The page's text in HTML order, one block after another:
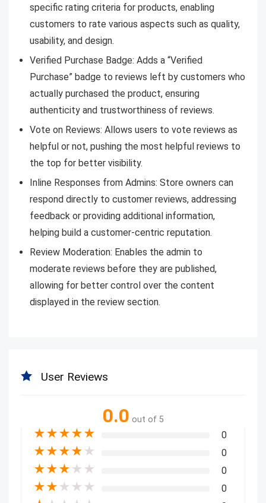
specific rating criteria for products, enabling
customers to rate various aspects such as quality,
usability, and design.
Verified Purchase Badge: Adds a “Verified
Purchase” badge to reviews left by customers who
actually purchased the product, ensuring
authenticity and trustworthiness of reviews.
Vote on Reviews: Allows users to vote reviews as
helpful or not, pushing the most helpful reviews to
the top for better visibility.
Inline Responses from Admins: Store owners can
respond directly to customer reviews, addressing
feedback or providing additional information,
helping build a customer-centric reputation.
Review Moderation: Enables the admin to
moderate reviews before they are published,
allowing for better control over the content
displayed in the review section.
User Reviews
0.0 out of 5
★★★★★ 0
★★★★ ★ 0
★★★ ★ ★ 0
★★ ★ ★ ★ 0